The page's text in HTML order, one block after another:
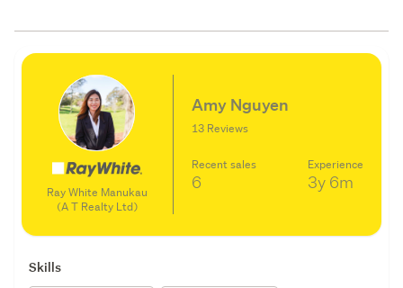
Ray White Manukau
(A T Realty Ltd)
Amy Nguyen
13 Reviews
Recent sales
6
Experience
3y 6m
Skills